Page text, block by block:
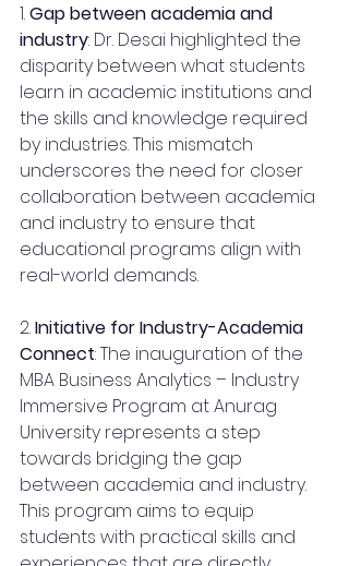
1. Gap between academia and
industry: Dr. Desai highlighted the
disparity between what students
learn in academic institutions and
the skills and knowledge required
by industries. This mismatch
underscores the need for closer
collaboration between academia
and industry to ensure that
educational programs align with
real-world demands.
2. Initiative for Industry-Academia
Connect: The inauguration of the
MBA Business Analytics – Industry
Immersive Program at Anurag
University represents a step
towards bridging the gap
between academia and industry.
This program aims to equip
students with practical skills and